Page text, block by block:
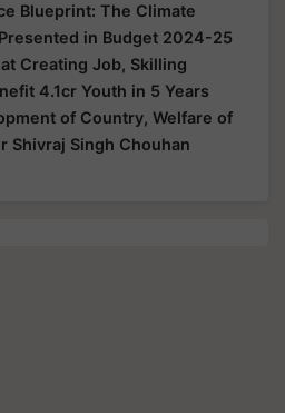
Blueprint: The Climate
in Budget 2024-25
Creating Job, Skilling
4.1cr Youth in 5 Years
of Country, Welfare of
Shivraj Singh Chouhan